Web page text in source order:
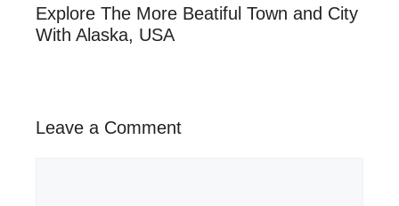
Explore The More Beatiful Town and City
With Alaska, USA
Leave a Comment